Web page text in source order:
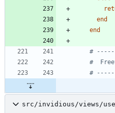
end
end
#
#
#
src/invidious/views/